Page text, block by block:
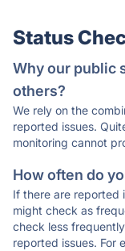
Status
Why our public
others?
We rely on the
reported issues.
monitoring cannot
How often do
If there are reported
might check as
check less
reported issues. For